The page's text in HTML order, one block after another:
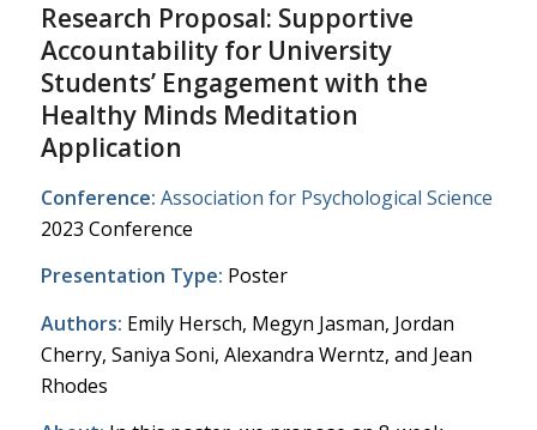
Research Proposal: Supportive
Accountability for University
Students’ Engagement with the
Healthy Minds Meditation
Application
Conference: Association for Psychological Science
2023 Conference
Presentation Type: Poster
Authors: Emily Hersch, Megyn Jasman, Jordan
Cherry, Saniya Soni, Alexandra Werntz, and Jean
Rhodes